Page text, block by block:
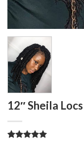
12″ Sheila